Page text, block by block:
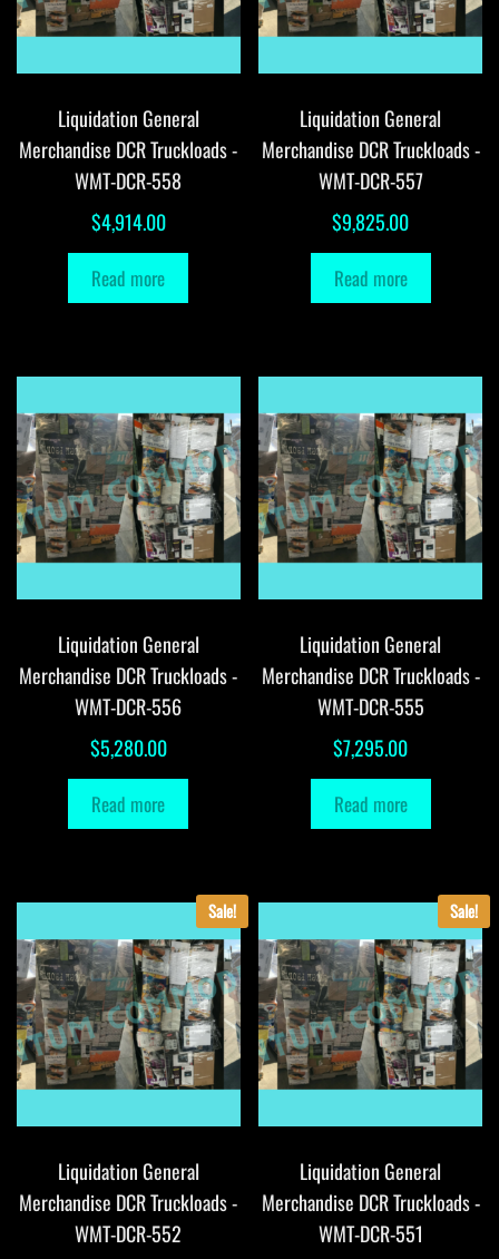
Liquidation General
Merchandise DCR Truckloads -
WMT-DCR-558
$4,914.00
Read more
Liquidation General
Merchandise DCR Truckloads -
WMT-DCR-557
$9,825.00
Read more
Liquidation General
Merchandise DCR Truckloads -
WMT-DCR-556
$5,280.00
Read more
Liquidation General
Merchandise DCR Truckloads -
WMT-DCR-555
$7,295.00
Read more
Sale!
Liquidation General
Merchandise DCR Truckloads -
WMT-DCR-552
Sale!
Liquidation General
Merchandise DCR Truckloads -
WMT-DCR-551